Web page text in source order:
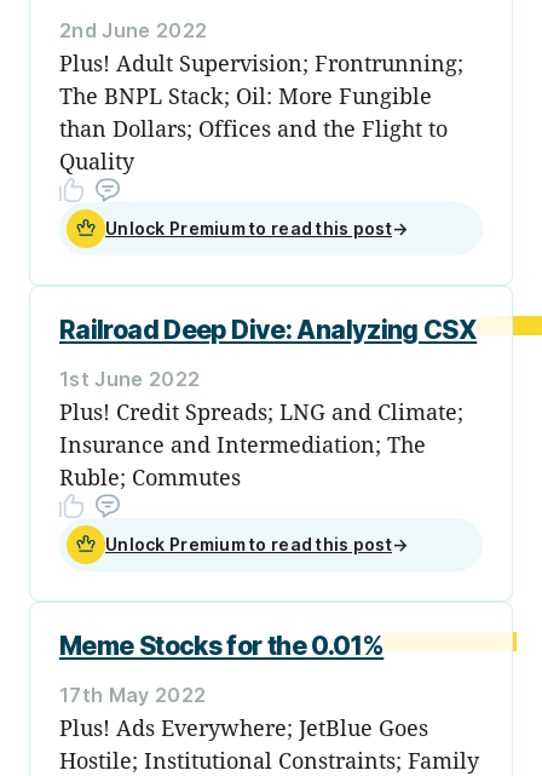
2nd June 2022
Plus! Adult Supervision; Frontrunning;
The BNPL Stack; Oil: More Fungible
than Dollars; Offices and the Flight to
Quality
Unlock Premium to read this post→
Railroad Deep Dive: Analyzing CSX
1st June 2022
Plus! Credit Spreads; LNG and Climate;
Insurance and Intermediation; The
Ruble; Commutes
Unlock Premium to read this post→
Meme Stocks for the 0.01%
17th May 2022
Plus! Ads Everywhere; JetBlue Goes
Hostile; Institutional Constraints; Family